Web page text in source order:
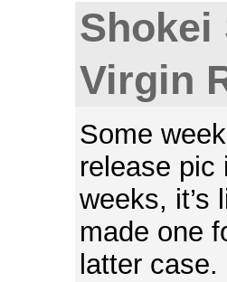
Shokei
Virgin
Some
release pic
weeks, it’s
made one
latter case.